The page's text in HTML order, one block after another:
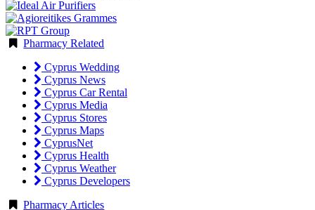
Pharmacy Related
Cyprus Wedding
Cyprus News
Cyprus Car Rental
Cyprus Media
Cyprus Stores
Cyprus Maps
CyprusNet
Cyprus Health
Cyprus Weather
Cyprus Developers
Pharmacy Articles